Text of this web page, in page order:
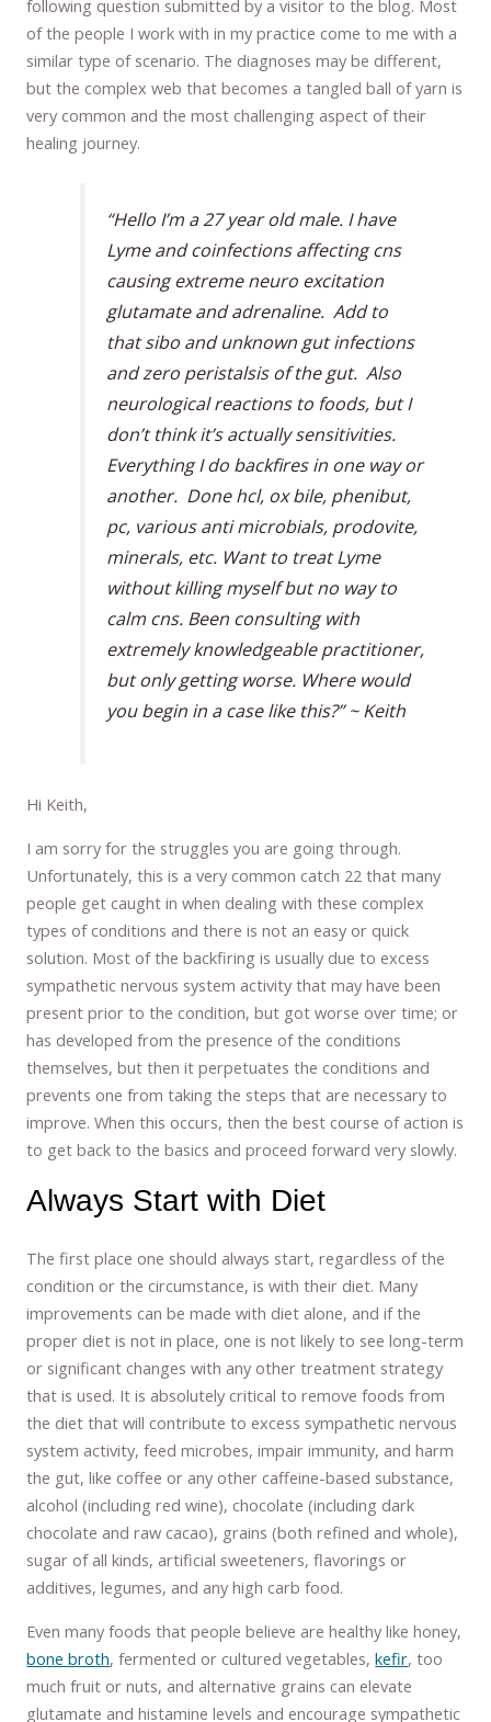
following question submitted by a visitor to the blog. Most
of the people I work with in my practice come to me with a
similar type of scenario. The diagnoses may be different,
but the complex web that becomes a tangled ball of yarn is
very common and the most challenging aspect of their
healing journey.
“Hello I’m a 27 year old male. I have
Lyme and coinfections affecting cns
causing extreme neuro excitation
glutamate and adrenaline. Add to
that sibo and unknown gut infections
and zero peristalsis of the gut. Also
neurological reactions to foods, but I
don’t think it’s actually sensitivities.
Everything I do backfires in one way or
another. Done hcl, ox bile, phenibut,
pc, various anti microbials, prodovite,
minerals, etc. Want to treat Lyme
without killing myself but no way to
calm cns. Been consulting with
extremely knowledgeable practitioner,
but only getting worse. Where would
you begin in a case like this?” ~ Keith
Hi Keith,
I am sorry for the struggles you are going through.
Unfortunately, this is a very common catch 22 that many
people get caught in when dealing with these complex
types of conditions and there is not an easy or quick
solution. Most of the backfiring is usually due to excess
sympathetic nervous system activity that may have been
present prior to the condition, but got worse over time; or
has developed from the presence of the conditions
themselves, but then it perpetuates the conditions and
prevents one from taking the steps that are necessary to
improve. When this occurs, then the best course of action is
to get back to the basics and proceed forward very slowly.
Always Start with Diet
The first place one should always start, regardless of the
condition or the circumstance, is with their diet. Many
improvements can be made with diet alone, and if the
proper diet is not in place, one is not likely to see long-term
or significant changes with any other treatment strategy
that is used. It is absolutely critical to remove foods from
the diet that will contribute to excess sympathetic nervous
system activity, feed microbes, impair immunity, and harm
the gut, like coffee or any other caffeine-based substance,
alcohol (including red wine), chocolate (including dark
chocolate and raw cacao), grains (both refined and whole),
sugar of all kinds, artificial sweeteners, flavorings or
additives, legumes, and any high carb food.
Even many foods that people believe are healthy like honey,
bone broth, fermented or cultured vegetables,kefir, too
much fruit or nuts, and alternative grains can elevate
glutamate and histamine levels and encourage sympathetic